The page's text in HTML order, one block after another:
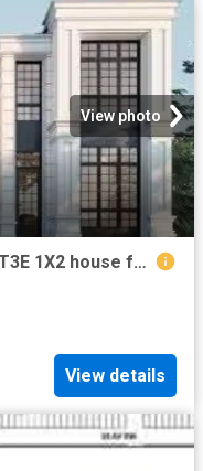
View photo
2012 25 Street Sw, Calgary, AB, T3E 1X2 house for sale List.
View details